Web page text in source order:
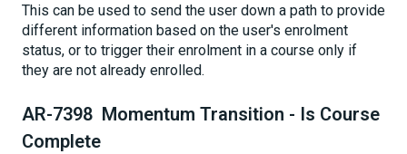
This can be used to send the user down a path to provide
different information based on the user's enrolment
status, or to trigger their enrolment in a course only if
they are not already enrolled.
AR-7398 Momentum Transition - Is Course
Complete